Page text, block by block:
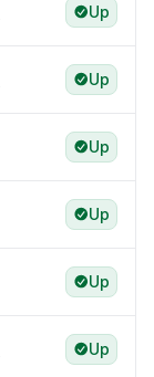
Up
Up
Up
Up
Up
Up